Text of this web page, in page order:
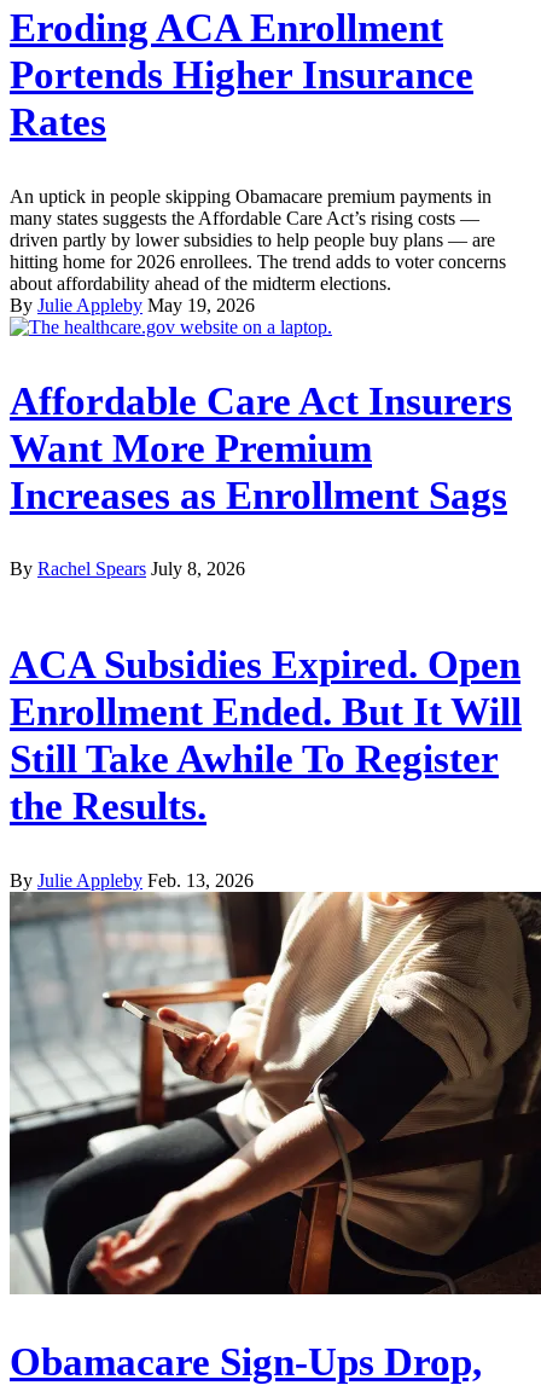
Eroding ACA Enrollment
Portends Higher Insurance
Rates
An uptick in people skipping Obamacare premium payments in
many states suggests the Affordable Care Act’s rising costs —
driven partly by lower subsidies to help people buy plans — are
hitting home for 2026 enrollees. The trend adds to voter concerns
about affordability ahead of the midterm elections.
By Julie Appleby May 19, 2026
Affordable Care Act Insurers
Want More Premium
Increases as Enrollment Sags
By Rachel Spears July 8, 2026
ACA Subsidies Expired. Open
Enrollment Ended. But It Will
Still Take Awhile To Register
the Results.
By Julie Appleby Feb. 13, 2026
Obamacare Sign-Ups Drop,